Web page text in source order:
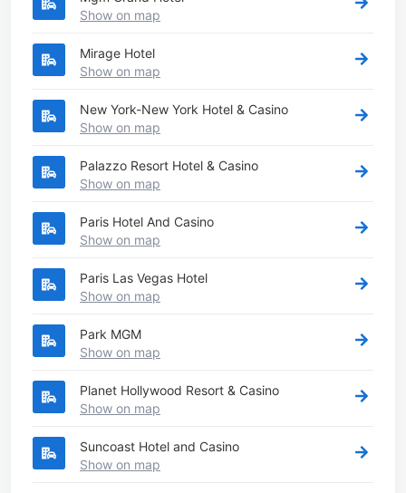
Show on map
Mirage Hotel
Show on map
New York-New York Hotel & Casino
Show on map
Palazzo Resort Hotel & Casino
Show on map
Paris Hotel And Casino
Show on map
Paris Las Vegas Hotel
Show on map
Park MGM
Show on map
Planet Hollywood Resort & Casino
Show on map
Suncoast Hotel and Casino
Show on map